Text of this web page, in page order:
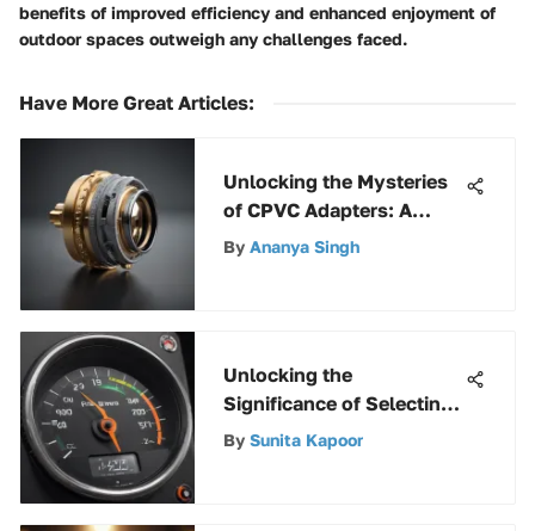
benefits of improved efficiency and enhanced enjoyment of
outdoor spaces outweigh any challenges faced.
Have More Great Articles:
Unlocking the Mysteries
of CPVC Adapters: A
Comprehensive Guide
By Ananya Singh
Unlocking the
Significance of Selecting
the Right Motor Oil for
By Sunita Kapoor